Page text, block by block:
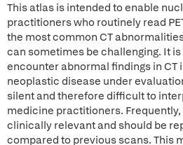
This atlas is intended to enable
practitioners who routinely read
the most common CT
can sometimes be challenging. It
encounter abnormal findings in CT
neoplastic disease under
silent and therefore difficult to
medicine practitioners.
clinically relevant and should be
compared to previous scans. This